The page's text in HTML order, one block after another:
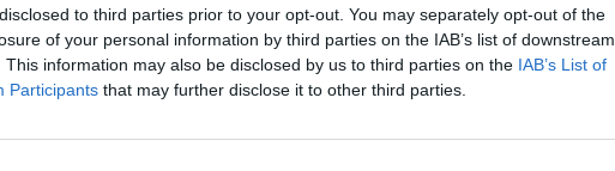
to third parties prior to your opt-out. You may separately opt-out of the
of your personal information by third parties on the IAB’s list of downstream
This information may also be disclosed by us to third parties on the IAB’s List of
Participants that may further disclose it to other third parties.
(Crosses)
The return of †††